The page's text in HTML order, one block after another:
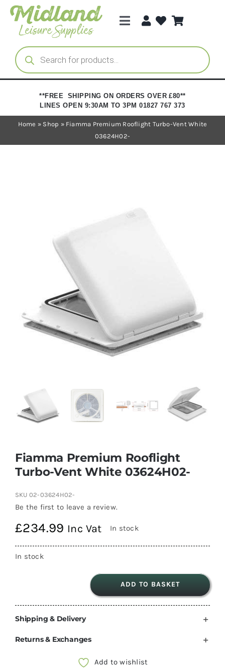
Skip
content
Toggle
Categories
Brands
Trade Registration
Products
search
**FREE SHIPPING ON ORDERS OVER £80**
LINES OPEN 9:30AM TO 3PM 01827 767 373
Home » Shop » Fiamma Premium Rooflight Turbo-Vent White
03624H02-
Fiamma Premium Rooflight
Turbo-Vent White 03624H02-
SKU 02-03624H02-
Be the first to leave a review.
£234.99 Inc Vat In stock
In stock
Premium
Rooflight
ADD TO BASKET
Shipping & Delivery
Returns & Exchanges
Add to wishlist